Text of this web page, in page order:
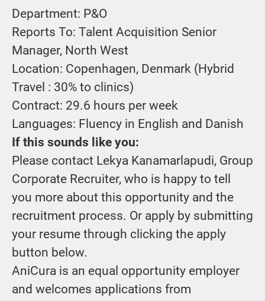
Department: P&O
Reports To: Talent Acquisition Senior
Manager, North West
Location: Copenhagen, Denmark (Hybrid
Travel : 30% to clinics)
Contract: 29.6 hours per week
Languages: Fluency in English and Danish
If this sounds like you:
Please contact Lekya Kanamarlapudi, Group
Corporate Recruiter, who is happy to tell
you more about this opportunity and the
recruitment process. Or apply by submitting
your resume through clicking the apply
button below.
AniCura is an equal opportunity employer
and welcomes applications from